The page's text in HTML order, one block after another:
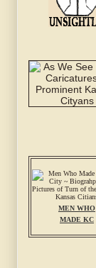
MEN WHO
MADE KC